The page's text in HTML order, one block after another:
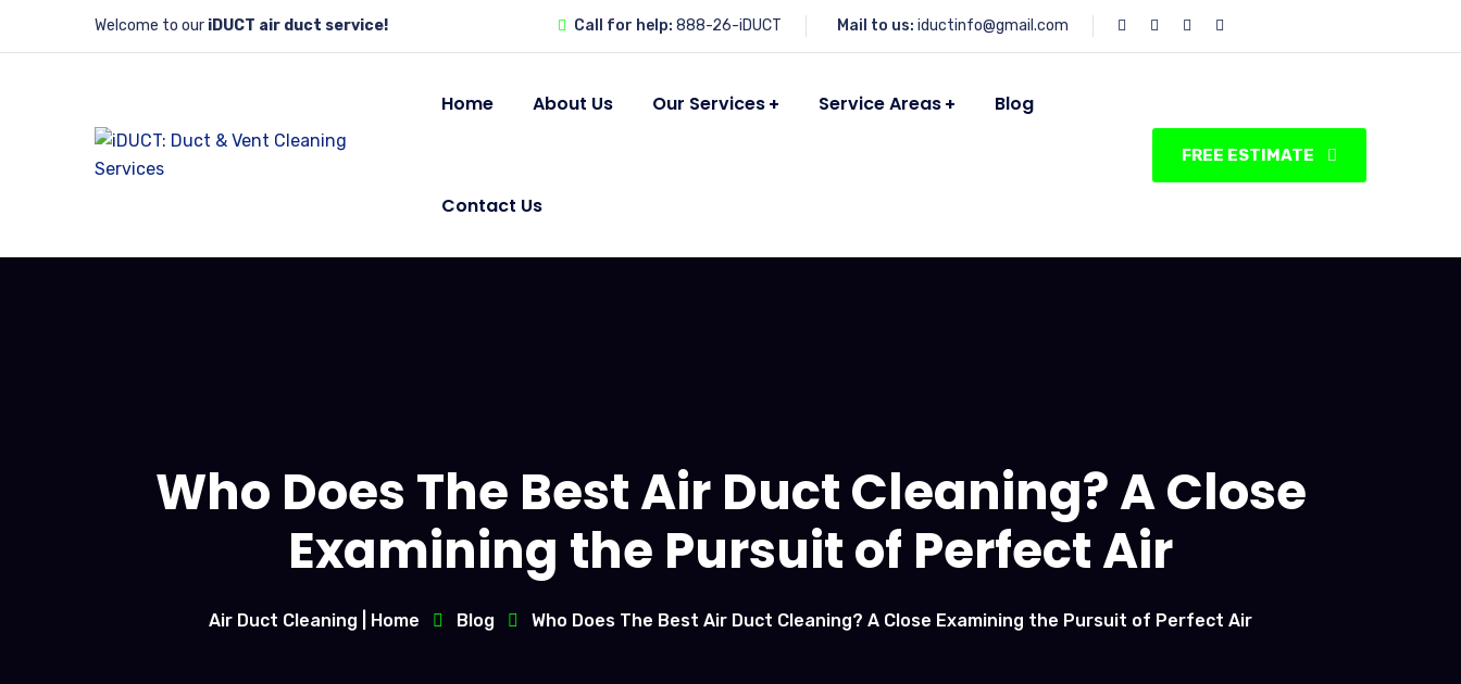
Welcome to our iDUCT air duct service! Call for help: 888-26-iDUCT Mail to us: iductinfo@gmail.com
Home About Us Our Services Service Areas Blog
Contact Us
FREE ESTIMATE
Who Does The Best Air Duct Cleaning? A Close
Examining the Pursuit of Perfect Air
Air Duct Cleaning | Home Blog Who Does The Best Air Duct Cleaning? A Close Examining the Pursuit of Perfect Air